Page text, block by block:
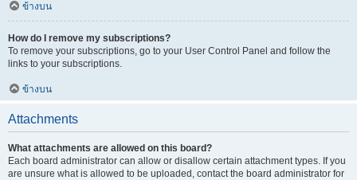
ข้างบน
How do I remove my subscriptions?
To remove your subscriptions, go to your User Control Panel and follow the
links to your subscriptions.
ข้างบน
Attachments
What attachments are allowed on this board?
Each board administrator can allow or disallow certain attachment types. If you
are unsure what is allowed to be uploaded, contact the board administrator for